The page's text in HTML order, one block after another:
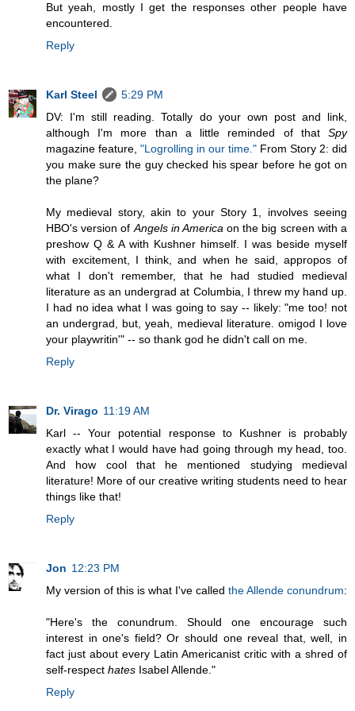
But yeah, mostly I get the responses other people have
encountered.
Reply
Karl Steel
5:29 PM
DV: I'm still reading. Totally do your own post and link,
although I'm more than a little reminded of that Spy
magazine feature, "Logrolling in our time." From Story 2: did
you make sure the guy checked his spear before he got on
the plane?
My medieval story, akin to your Story 1, involves seeing
HBO's version ofAngels in Americaon the big screen with a
preshow Q & A with Kushner himself. I was beside myself
with excitement, I think, and when he said, appropos of
what I don't remember, that he had studied medieval
literature as an undergrad at Columbia, I threw my hand up.
I had no idea what I was going to say -- likely: "me too! not
an undergrad, but, yeah, medieval literature. omigod I love
your playwritin'" -- so thank god he didn't call on me.
Reply
Dr. Virago 11:19 AM
Karl -- Your potential response to Kushner is probably
exactly what I would have had going through my head, too.
And how cool that he mentioned studying medieval
literature! More of our creative writing students need to hear
things like that!
Reply
Jon 12:23 PM
My version of this is what I've called the Allende conundrum:
"Here's the conundrum. Should one encourage such
interest in one's field? Or should one reveal that, well, in
fact just about every Latin Americanist critic with a shred of
self-respect hates Isabel Allende."
Reply